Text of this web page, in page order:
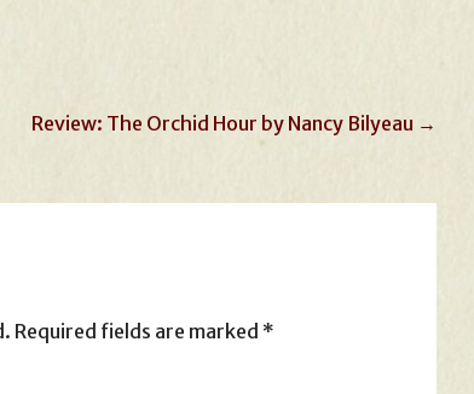
Review: The Orchid Hour by Nancy Bilyeau →
Required fields are marked *